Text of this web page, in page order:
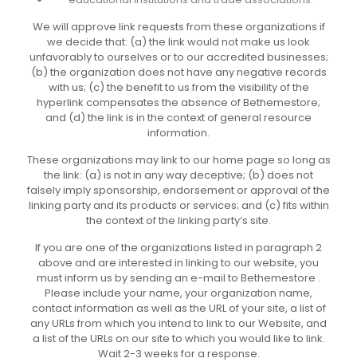
We will approve link requests from these organizations if
we decide that: (a) the link would not make us look
unfavorably to ourselves or to our accredited businesses;
(b) the organization does not have any negative records
with us; (c) the benefit to us from the visibility of the
hyperlink compensates the absence of Bethemestore;
and (d) the link is in the context of general resource
information.
These organizations may link to our home page so long as
the link: (a) is not in any way deceptive; (b) does not
falsely imply sponsorship, endorsement or approval of the
linking party and its products or services; and (c) fits within
the context of the linking party’s site.
If you are one of the organizations listed in paragraph 2
above and are interested in linking to our website, you
must inform us by sending an e-mail to Bethemestore .
Please include your name, your organization name,
contact information as well as the URL of your site, a list of
any URLs from which you intend to link to our Website, and
a list of the URLs on our site to which you would like to link.
Wait 2-3 weeks for a response.